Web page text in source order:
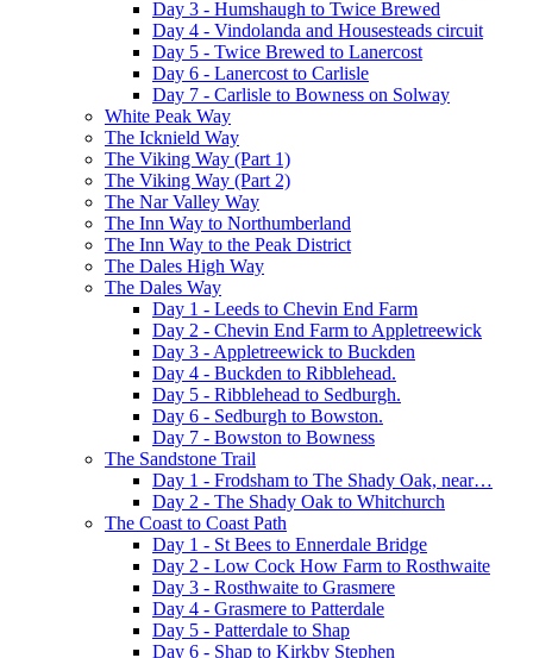
Day 3 - Humshaugh to Twice Brewed
Day 4 - Vindolanda and Housesteads circuit
Day 5 - Twice Brewed to Lanercost
Day 6 - Lanercost to Carlisle
Day 7 - Carlisle to Bowness on Solway
White Peak Way
The Icknield Way
The Viking Way (Part 1)
The Viking Way (Part 2)
The Nar Valley Way
The Inn Way to Northumberland
The Inn Way to the Peak District
The Dales High Way
The Dales Way
Day 1 - Leeds to Chevin End Farm
Day 2 - Chevin End Farm to Appletreewick
Day 3 - Appletreewick to Buckden
Day 4 - Buckden to Ribblehead.
Day 5 - Ribblehead to Sedburgh.
Day 6 - Sedburgh to Bowston.
Day 7 - Bowston to Bowness
The Sandstone Trail
Day 1 - Frodsham to The Shady Oak, near…
Day 2 - The Shady Oak to Whitchurch
The Coast to Coast Path
Day 1 - St Bees to Ennerdale Bridge
Day 2 - Low Cock How Farm to Rosthwaite
Day 3 - Rosthwaite to Grasmere
Day 4 - Grasmere to Patterdale
Day 5 - Patterdale to Shap
Day 6 - Shap to Kirkby Stephen